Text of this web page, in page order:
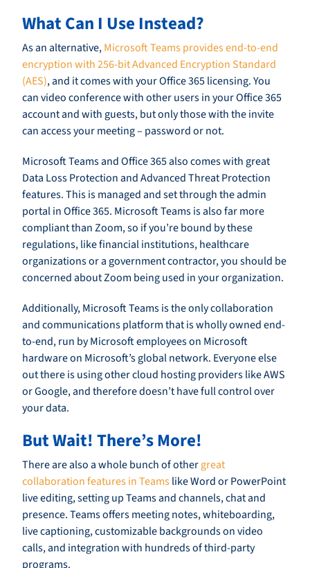
What Can I Use Instead?
As an alternative,Microsoft Teams provides end-to-end
encryption with 256-bit Advanced Encryption Standard
(AES), and it comes with your Office 365 licensing. You
can video conference with other users in your Office 365
account and with guests, but only those with the invite
can access your meeting – password or not.
Microsoft Teams and Office 365 also comes with great
Data Loss Protection and Advanced Threat Protection
features. This is managed and set through the admin
portal in Office 365. Microsoft Teams is also far more
compliant than Zoom, so if you’re bound by these
regulations, like financial institutions, healthcare
organizations or a government contractor, you should be
concerned about Zoom being used in your organization.
Additionally, Microsoft Teams is the only collaboration
and communications platform that is wholly owned end-
to-end, run by Microsoft employees on Microsoft
hardware on Microsoft’s global network. Everyone else
out there is using other cloud hosting providers like AWS
or Google, and therefore doesn’t have full control over
your data.
But Wait! There’s More!
There are also a whole bunch of othergreat
collaboration features in Teamslike Word or PowerPoint
live editing, setting up Teams and channels, chat and
presence. Teams offers meeting notes, whiteboarding,
live captioning, customizable backgrounds on video
calls, and integration with hundreds of third-party
programs.